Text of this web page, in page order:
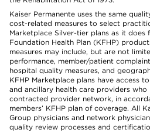
Kaiser Permanente uses the same
cost-related measures to select
Marketplace Silver-tier plans as it does
Foundation Health Plan (KFHP)
measures may include, but are not
performance, member/patient
hospital quality measures, and
KFHP Marketplace plans have access
and ancillary health care providers who
contracted provider network, in
members’ KFHP plan of coverage. All
Group physicians and network
quality review processes and